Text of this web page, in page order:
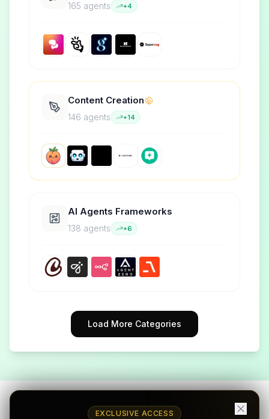
165 agents +4
Content Creation
146 agents +14
AI Agents Frameworks
138 agents +6
Load More Categories
EXCLUSIVE ACCESS